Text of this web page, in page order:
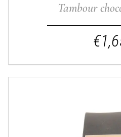
Tambour